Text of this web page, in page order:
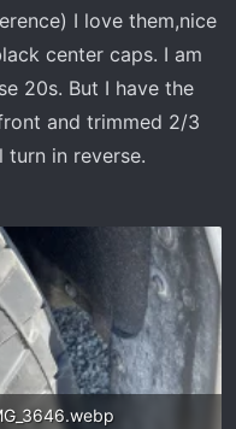
I love them,nice
center caps. I am
20s. But I have the
and trimmed 2/3
in reverse.